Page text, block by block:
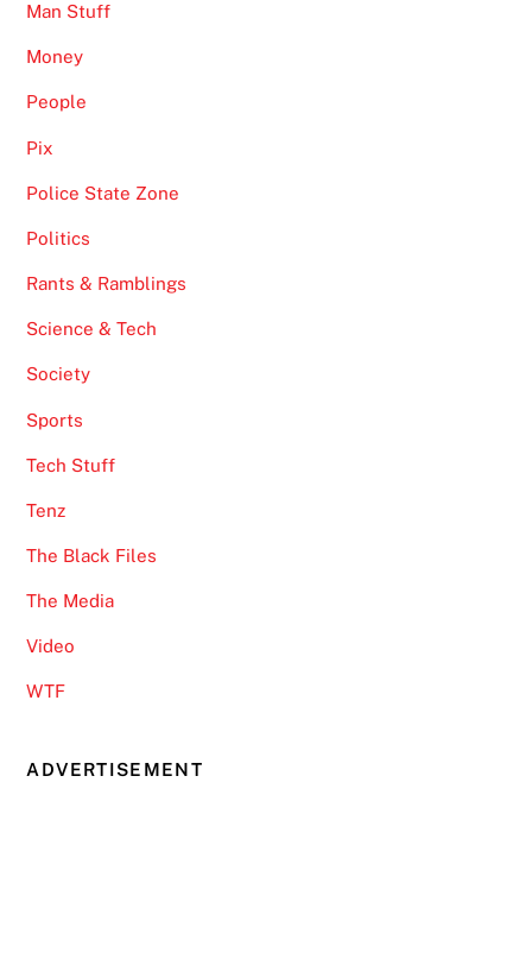
Man Stuff
Money
People
Pix
Police State Zone
Politics
Rants & Ramblings
Science & Tech
Society
Sports
Tech Stuff
Tenz
The Black Files
The Media
Video
WTF
ADVERTISEMENT